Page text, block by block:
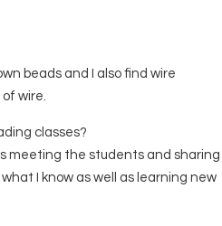
beads and I also find wire
wire.
classes?
meeting the students and sharing
I know as well as learning new